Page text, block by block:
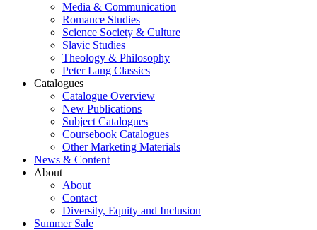
Media & Communication
Romance Studies
Science Society & Culture
Slavic Studies
Theology & Philosophy
Peter Lang Classics
Catalogues
Catalogue Overview
New Publications
Subject Catalogues
Coursebook Catalogues
Other Marketing Materials
News & Content
About
About
Contact
Diversity, Equity and Inclusion
Summer Sale